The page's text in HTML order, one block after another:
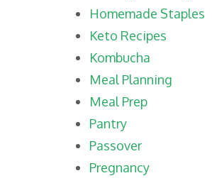
Homemade Staples
Keto Recipes
Kombucha
Meal Planning
Meal Prep
Pantry
Passover
Pregnancy